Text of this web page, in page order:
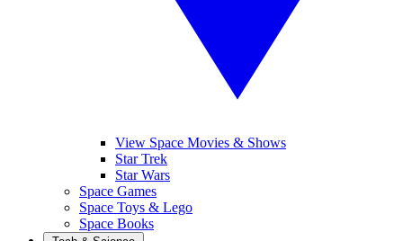
View Space Movies & Shows
Star Trek
Star Wars
Space Games
Space Toys & Lego
Space Books